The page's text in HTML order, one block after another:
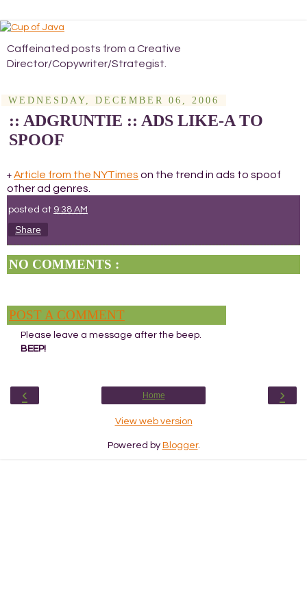
Caffeinated posts from a Creative
Director/Copywriter/Strategist.
WEDNESDAY, DECEMBER 06, 2006
:: ADGRUNTIE :: ADS LIKE-A TO
SPOOF
+ Article from the NYTimes on the trend in ads to spoof
other ad genres.
posted at 9:38 AM
Share
NO COMMENTS :
POST A COMMENT
Please leave a message after the beep.
BEEP!
‹ ›
Home
View web version
Powered by Blogger.